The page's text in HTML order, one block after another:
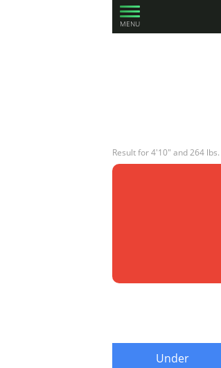
MENU
Result for 4'10" and 264 lbs.
Under